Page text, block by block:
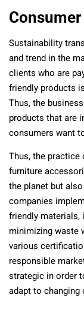
Sustainability
and trend in the
clients who are
friendly products
Thus, the
products that are
consumers want
Thus, the
furniture
the planet but
companies
friendly materials,
minimizing waste
various
responsible
strategic in order
adapt to